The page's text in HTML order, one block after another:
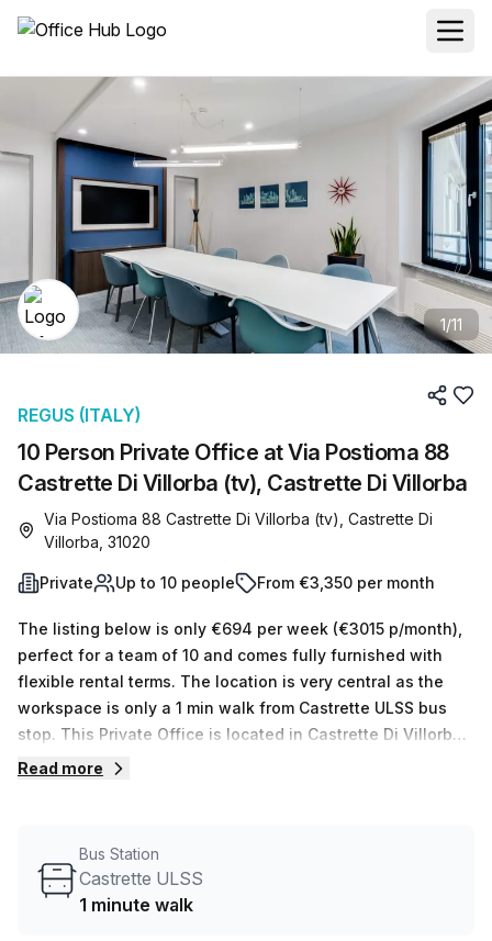
1/11
10 Person Private Office at Via Postioma 88
Castrette Di Villorba (tv), Castrette Di Villorba
REGUS (ITALY)
Via Postioma 88 Castrette Di Villorba (tv), Castrette Di
Villorba, 31020
Private Up to 10 people From €3,350 per month
The listing below is only €694 per week (€3015 p/month),
perfect for a team of 10 and comes fully furnished with
flexible rental terms. The location is very central as the
workspace is only a 1 min walk from Castrette ULSS bus
stop. This Private Office is located in Castrette Di Villorba
and if you book a tour Regus (Italy) can show you
your ideal workspace. From a 1 person hot desk to an
enterprise team of 1000+ the Office Hub team can
Read more
Bus Station
Castrette ULSS
1 minute walk